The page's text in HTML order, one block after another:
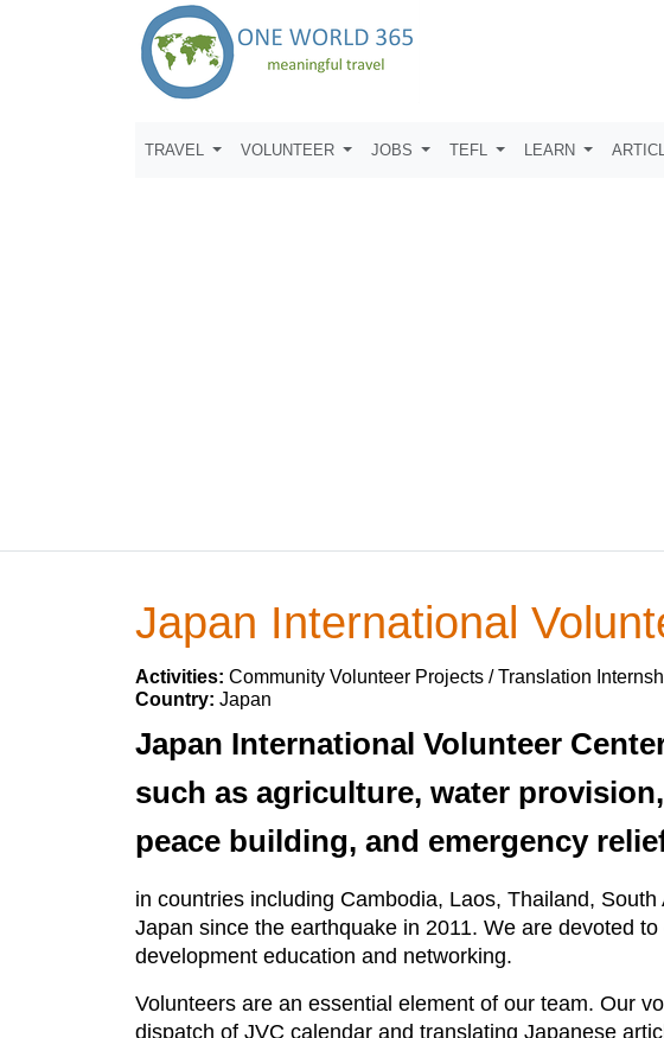
TRAVEL VOLUNTEER JOBS TEFL LEARN
Japan International
Activities: Community Volunteer Projects / Translation
Country: Japan
Japan International Volunteer
such as agriculture, water
peace building, and emergency
in countries including Cambodia, Laos, Thailand,
Japan since the earthquake in 2011. We are devoted
development education and networking.
Volunteers are an essential element of our team. Our
dispatch of JVC calendar and translating Japanese